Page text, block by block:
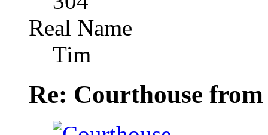
Real Name
Tim
Re: Courthouse